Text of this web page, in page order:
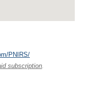
PNIRS/
subscription.